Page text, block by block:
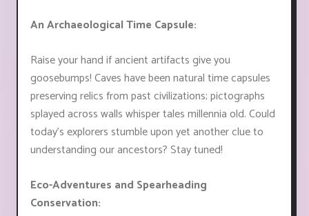
An Archaeological Time Capsule:
Raise your hand if ancient artifacts give you
goosebumps! Caves have been natural time capsules
preserving relics from past civilizations; pictographs
splayed across walls whisper tales millennia old. Could
today's explorers stumble upon yet another clue to
understanding our ancestors? Stay tuned!
Eco-Adventures and Spearheading
Conservation: